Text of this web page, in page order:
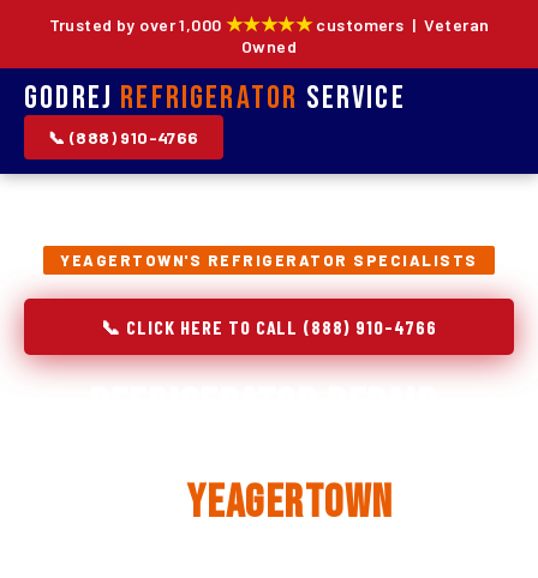
Trusted by over 1,000 ★★★★★customers | Veteran
Owned
Godrej Refrigerator Service
📞 (888) 910-4766
YEAGERTOWN'S REFRIGERATOR SPECIALISTS
📞 CLICK HERE TO CALL (888) 910-4766
Yeagertown